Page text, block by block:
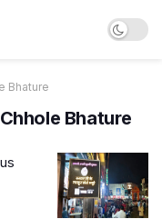
Bhature
Bhature